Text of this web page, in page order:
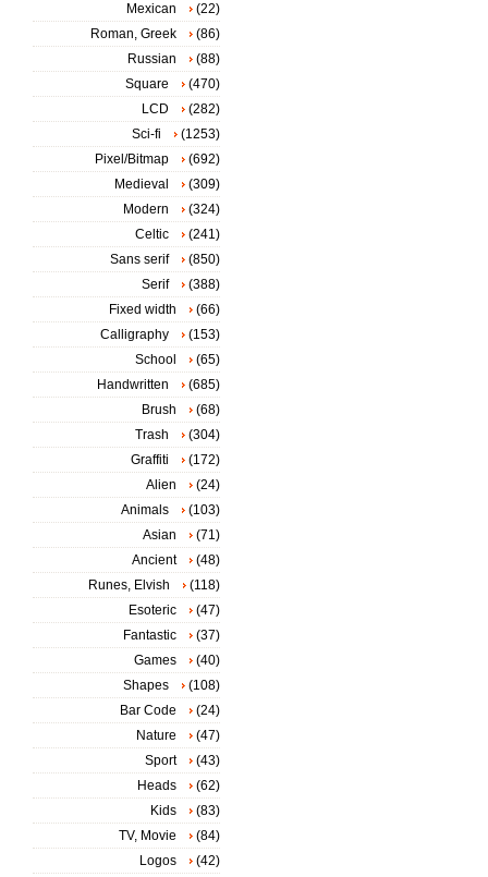
Mexican
(22)
Roman, Greek
(86)
Russian
(88)
Square
(470)
LCD
(282)
Sci-fi
(1253)
Pixel/Bitmap
(692)
Medieval
(309)
Modern
(324)
Celtic
(241)
Sans serif
(850)
Serif
(388)
Fixed width
(66)
Calligraphy
(153)
School
(65)
Handwritten
(685)
Brush
(68)
Trash
(304)
Graffiti
(172)
Alien
(24)
Animals
(103)
Asian
(71)
Ancient
(48)
Runes, Elvish
(118)
Esoteric
(47)
Fantastic
(37)
Games
(40)
Shapes
(108)
Bar Code
(24)
Nature
(47)
Sport
(43)
Heads
(62)
Kids
(83)
TV, Movie
(84)
Logos
(42)